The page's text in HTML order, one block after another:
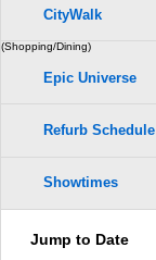
CityWalk
(Shopping/Dining)
Epic Universe
Refurb Schedule
Showtimes
Jump to Date